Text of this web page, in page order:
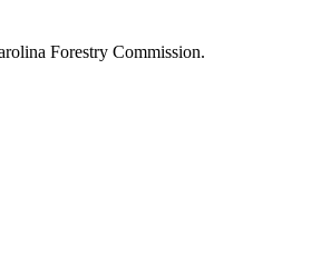
Forestry Commission.